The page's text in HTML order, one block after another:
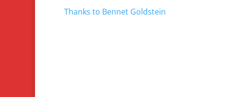
Thanks to Bennet Goldstein